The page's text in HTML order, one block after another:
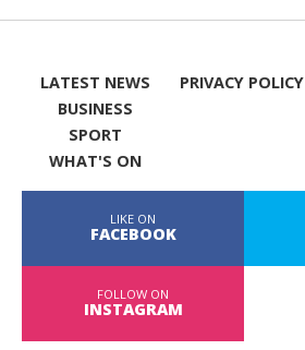
LATEST NEWS
BUSINESS
SPORT
WHAT'S ON
PRIVACY POLICY
LIKE ON
FACEBOOK
FOLLOW ON
INSTAGRAM